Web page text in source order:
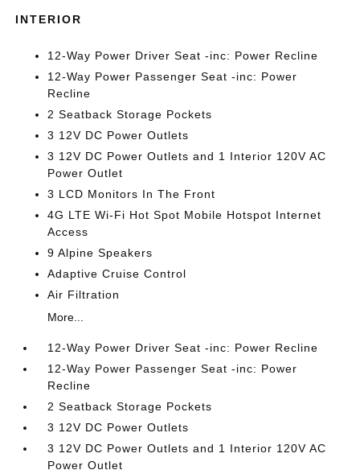
INTERIOR
12-Way Power Driver Seat -inc: Power Recline
12-Way Power Passenger Seat -inc: Power
Recline
2 Seatback Storage Pockets
3 12V DC Power Outlets
3 12V DC Power Outlets and 1 Interior 120V AC
Power Outlet
3 LCD Monitors In The Front
4G LTE Wi-Fi Hot Spot Mobile Hotspot Internet
Access
9 Alpine Speakers
Adaptive Cruise Control
Air Filtration
More...
12-Way Power Driver Seat -inc: Power Recline
12-Way Power Passenger Seat -inc: Power
Recline
2 Seatback Storage Pockets
3 12V DC Power Outlets
3 12V DC Power Outlets and 1 Interior 120V AC
Power Outlet